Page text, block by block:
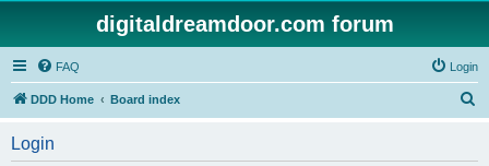
digitaldreamdoor.com forum
FAQ Login
DDD Home Board index
Login